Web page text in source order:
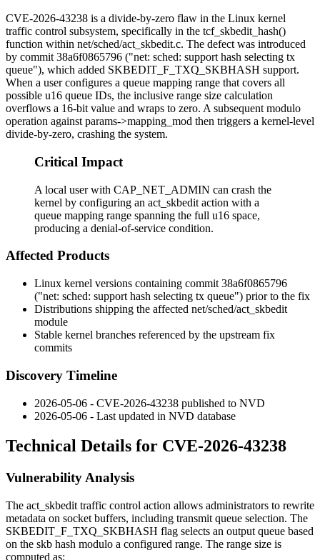
CVE-2026-43238 is a divide-by-zero flaw in the Linux kernel
traffic control subsystem, specifically in the tcf_skbedit_hash()
function within net/sched/act_skbedit.c. The defect was introduced
by commit 38a6f0865796 ("net: sched: support hash selecting tx
queue"), which added SKBEDIT_F_TXQ_SKBHASH support.
When a user configures a queue mapping range that covers all
possible u16 queue IDs, the inclusive range size calculation
overflows a 16-bit value and wraps to zero. A subsequent modulo
operation against params->mapping_mod then triggers a kernel-level
divide-by-zero, crashing the system.
Critical Impact
A local user with CAP_NET_ADMIN can crash the
kernel by configuring an act_skbedit action with a
queue mapping range spanning the full u16 space,
producing a denial-of-service condition.
Affected Products
Linux kernel versions containing commit 38a6f0865796
("net: sched: support hash selecting tx queue") prior to the fix
Distributions shipping the affected net/sched/act_skbedit
module
Stable kernel branches referenced by the upstream fix
commits
Discovery Timeline
2026-05-06 - CVE-2026-43238 published to NVD
2026-05-06 - Last updated in NVD database
Technical Details for CVE-2026-43238
Vulnerability Analysis
The act_skbedit traffic control action allows administrators to rewrite
metadata on socket buffers, including transmit queue selection. The
SKBEDIT_F_TXQ_SKBHASH flag selects an output queue based
on the skb hash modulo a configured range. The range size is
computed as: